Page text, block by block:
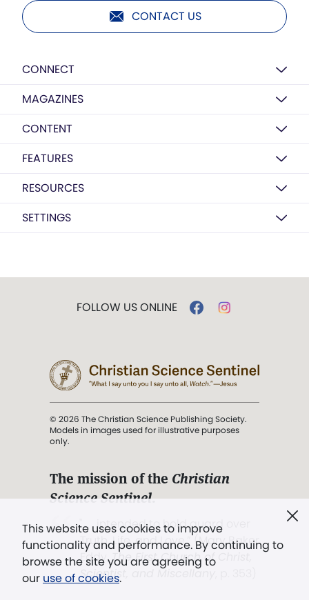
CONTACT US
CONNECT
MAGAZINES
CONTENT
FEATURES
RESOURCES
SETTINGS
This website uses cookies to improve
functionality and performance. By continuing to
browse the site you are agreeing to
our use of cookies.
FOLLOW US ONLINE
© 2026 The Christian Science Publishing Society.
Models in images used for illustrative purposes
only.
The mission of the Christian
Science Sentinel.
". . . intended to hold guard over
Truth, Life, and Love.” (Mary Baker
Eddy,The First Church of Christ,
Scientist, and Miscellany